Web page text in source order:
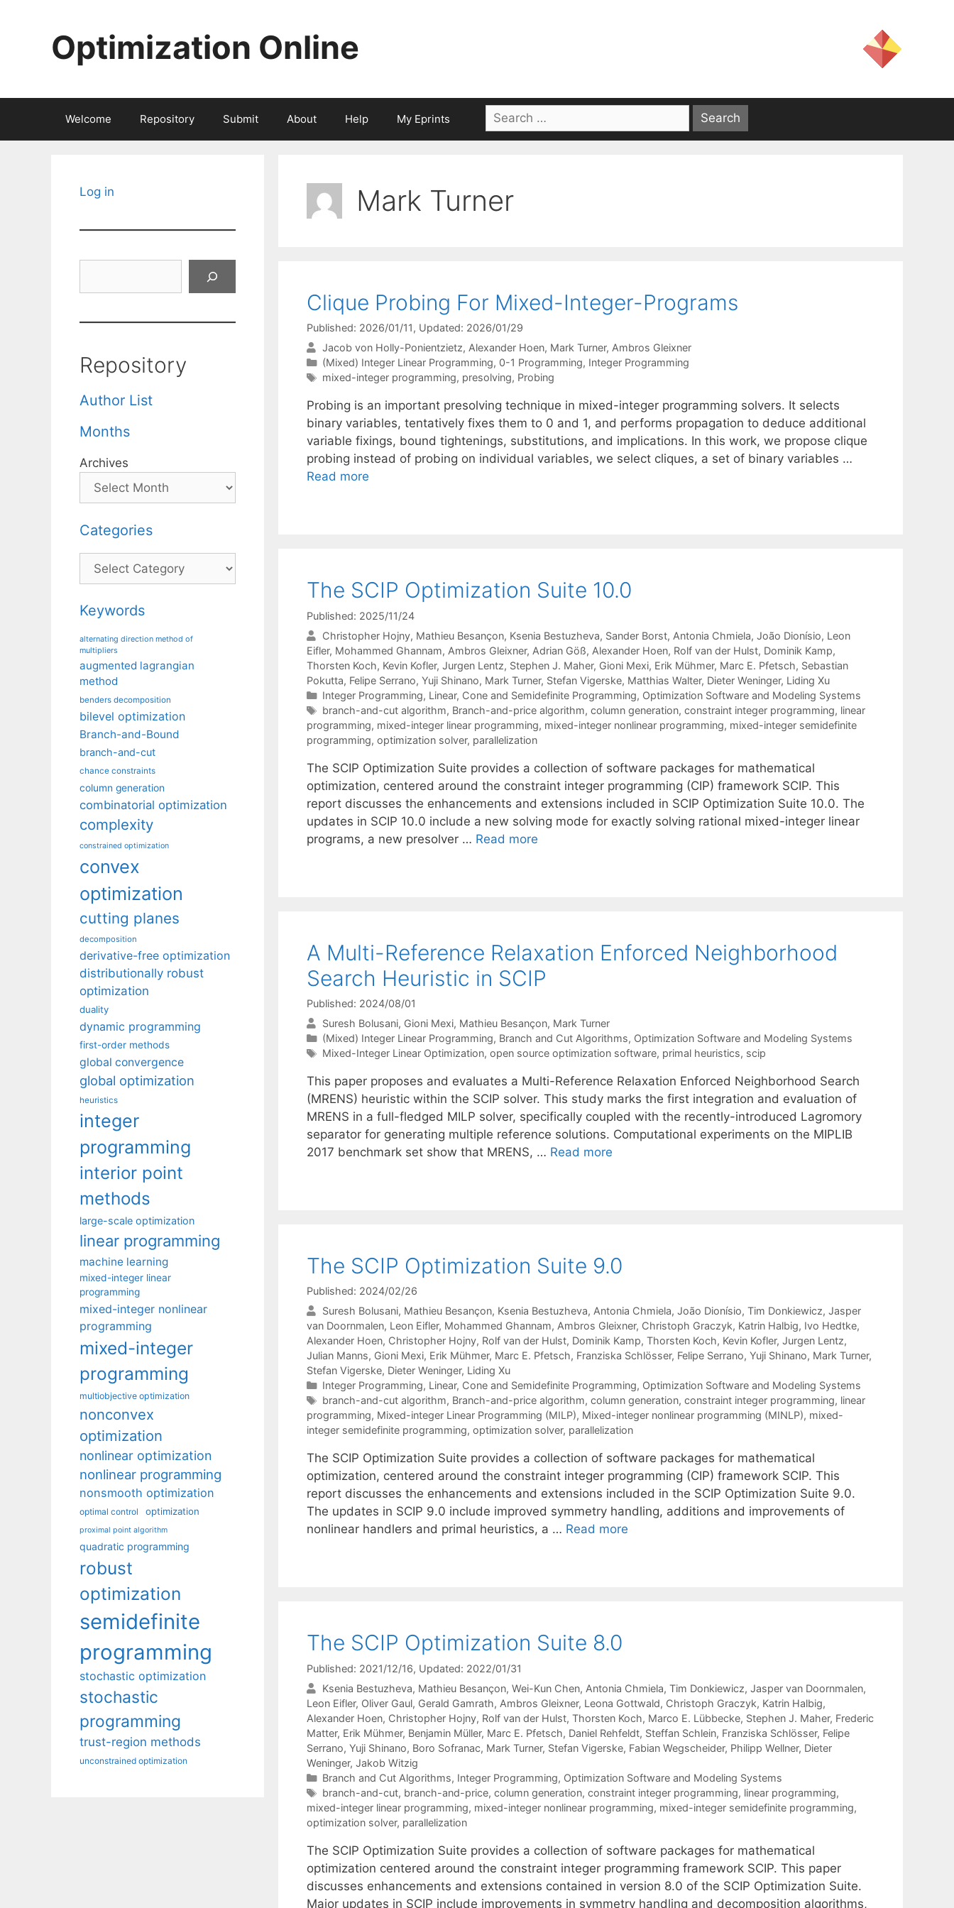
Optimization Online
Welcome Repository Submit About Help My Eprints
Search
for:
Mark Turner
Clique Probing For Mixed-Integer-Programs
Published: 2026/01/11, Updated: 2026/01/29
Jacob von Holly-Ponientzietz Alexander Hoen Mark Turner Ambros Gleixner
Categories
(Mixed) Integer Linear Programming, 0-1 Programming, Integer Programming
Tags
mixed-integer programming, presolving, Probing
Probing is an important presolving technique in mixed-integer programming solvers. It selects
binary variables, tentatively fixes them to 0 and 1, and performs propagation to deduce additional
variable fixings, bound tightenings, substitutions, and implications. In this work, we propose clique
probing instead of probing on individual variables, we select cliques, a set of binary variables …
Read more
The SCIP Optimization Suite 10.0
Published: 2025/11/24
Christopher Hojny Mathieu Besançon Ksenia Bestuzheva Sander Borst Antonia Chmiela João Dionísio Leon
Eifler Mohammed Ghannam Ambros Gleixner Adrian Göß Alexander Hoen Rolf van der Hulst Dominik Kamp
Thorsten Koch Kevin Kofler Jurgen Lentz Stephen J. Maher Gioni Mexi Erik Mühmer Marc E. Pfetsch Sebastian
Pokutta Felipe Serrano Yuji Shinano Mark Turner Stefan Vigerske Matthias Walter Dieter Weninger Liding Xu
Categories
Integer Programming, Linear, Cone and Semidefinite Programming, Optimization Software and Modeling Systems
Tags
branch-and-cut algorithm, Branch-and-price algorithm, column generation, constraint integer programming, linear
programming, mixed-integer linear programming, mixed-integer nonlinear programming, mixed-integer semidefinite
programming, optimization solver, parallelization
The SCIP Optimization Suite provides a collection of software packages for mathematical
optimization, centered around the constraint integer programming (CIP) framework SCIP. This
report discusses the enhancements and extensions included in SCIP Optimization Suite 10.0. The
updates in SCIP 10.0 include a new solving mode for exactly solving rational mixed-integer linear
programs, a new presolver … Read more
A Multi-Reference Relaxation Enforced Neighborhood
Search Heuristic in SCIP
Published: 2024/08/01
Suresh Bolusani Gioni Mexi Mathieu Besançon Mark Turner
Categories
(Mixed) Integer Linear Programming, Branch and Cut Algorithms, Optimization Software and Modeling Systems
Tags
Mixed-Integer Linear Optimization, open source optimization software, primal heuristics, scip
This paper proposes and evaluates a Multi-Reference Relaxation Enforced Neighborhood Search
(MRENS) heuristic within the SCIP solver. This study marks the first integration and evaluation of
MRENS in a full-fledged MILP solver, specifically coupled with the recently-introduced Lagromory
separator for generating multiple reference solutions. Computational experiments on the MIPLIB
2017 benchmark set show that MRENS, … Read more
The SCIP Optimization Suite 9.0
Published: 2024/02/26
Suresh Bolusani Mathieu Besançon Ksenia Bestuzheva Antonia Chmiela João Dionísio Tim Donkiewicz Jasper
van Doornmalen Leon Eifler Mohammed Ghannam Ambros Gleixner Christoph Graczyk Katrin Halbig Ivo Hedtke
Alexander Hoen Christopher Hojny Rolf van der Hulst Dominik Kamp Thorsten Koch Kevin Kofler Jurgen Lentz
Julian Manns Gioni Mexi Erik Mühmer Marc E. Pfetsch Franziska Schlösser Felipe Serrano Yuji Shinano Mark Turner
Stefan Vigerske Dieter Weninger Liding Xu
Categories
Integer Programming, Linear, Cone and Semidefinite Programming, Optimization Software and Modeling Systems
Tags
branch-and-cut algorithm, Branch-and-price algorithm, column generation, constraint integer programming, linear
programming, Mixed-integer Linear Programming (MILP), Mixed-integer nonlinear programming (MINLP), mixed-
integer semidefinite programming, optimization solver, parallelization
The SCIP Optimization Suite provides a collection of software packages for mathematical
optimization, centered around the constraint integer programming (CIP) framework SCIP. This
report discusses the enhancements and extensions included in the SCIP Optimization Suite 9.0.
The updates in SCIP 9.0 include improved symmetry handling, additions and improvements of
nonlinear handlers and primal heuristics, a … Read more
The SCIP Optimization Suite 8.0
Published: 2021/12/16, Updated: 2022/01/31
Ksenia Bestuzheva Mathieu Besançon Wei-Kun Chen Antonia Chmiela Tim Donkiewicz Jasper van Doornmalen
Leon Eifler Oliver Gaul Gerald Gamrath Ambros Gleixner Leona Gottwald Christoph Graczyk Katrin Halbig
Alexander Hoen Christopher Hojny Rolf van der Hulst Thorsten Koch Marco E. Lübbecke Stephen J. Maher Frederic
Matter Erik Mühmer Benjamin Müller Marc E. Pfetsch Daniel Rehfeldt Steffan Schlein Franziska Schlösser Felipe
Serrano Yuji Shinano Boro Sofranac Mark Turner Stefan Vigerske Fabian Wegscheider Philipp Wellner Dieter
Weninger Jakob Witzig
Categories
Branch and Cut Algorithms, Integer Programming, Optimization Software and Modeling Systems
Tags
branch-and-cut, branch-and-price, column generation, constraint integer programming, linear programming,
mixed-integer linear programming, mixed-integer nonlinear programming, mixed-integer semidefinite programming,
optimization solver, parallelization
The SCIP Optimization Suite provides a collection of software packages for mathematical
optimization centered around the constraint integer programming framework SCIP. This paper
discusses enhancements and extensions contained in version 8.0 of the SCIP Optimization Suite.
Major updates in SCIP include improvements in symmetry handling and decomposition algorithms,
Log in
Repository
Author List
Months
Archives
Categories
Categories
Keywords
alternating direction method of
multipliers
augmented lagrangian
method
benders decomposition
bilevel optimization
Branch-and-Bound
branch-and-cut
chance constraints
column generation
combinatorial optimization
complexity
constrained optimization
convex
optimization
cutting planes
decomposition
derivative-free optimization
distributionally robust
optimization
duality
dynamic programming
first-order methods
global convergence
global optimization
heuristics
integer
programming
interior point
methods
large-scale optimization
linear programming
machine learning
mixed-integer linear
programming
mixed-integer nonlinear
programming
mixed-integer
programming
multiobjective optimization
nonconvex
optimization
nonlinear optimization
nonlinear programming
nonsmooth optimization
optimal control optimization
proximal point algorithm
quadratic programming
robust
optimization
semidefinite
programming
stochastic optimization
stochastic
programming
trust-region methods
unconstrained optimization